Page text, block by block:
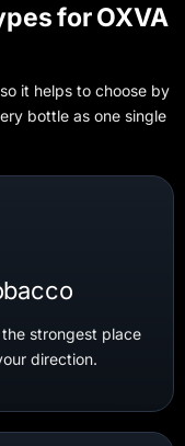
for OXVA
it helps to choose by
bottle as one single
strongest place
direction.